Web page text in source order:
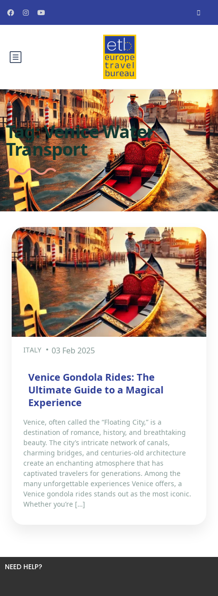
Tag:Venice Water
Transport
ITALY 03 Feb 2025
Venice Gondola Rides: The
Ultimate Guide to a Magical
Experience
Venice, often called the “Floating City,” is a
destination of romance, history, and breathtaking
beauty. The city’s intricate network of canals,
charming bridges, and centuries-old architecture
create an enchanting atmosphere that has
captivated travelers for generations. Among the
many unforgettable experiences Venice offers, a
Venice gondola rides stands out as the most iconic.
Whether you’re […]
NEED HELP?